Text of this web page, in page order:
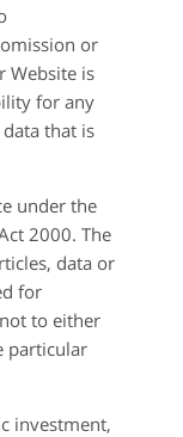
or
Website is
for any
that is
under the
2000. The
data or
for
to either
particular
investment,